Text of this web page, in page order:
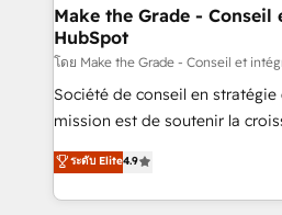
One company, one operating
across offices and consulting
Canada, Germany, France,
South Africa. Certified compliant with ISO/IEC
27001:2022 and ISO
Make the Grade - Conseil
HubSpot
โดย Make the Grade - Conseil et
Société de conseil en
mission est de soutenir la
B2B à travers l’acquisition de
l'intégration CRM et le
auprès de vos comptes existants. En
ระดับ Elite4.9